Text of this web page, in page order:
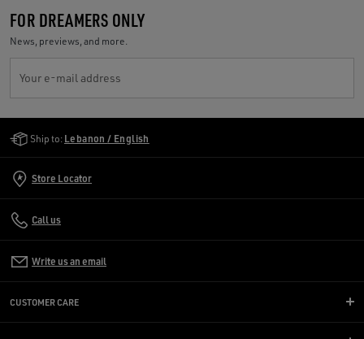
FOR DREAMERS ONLY
News, previews, and more.
Your e-mail address
Ship to: Lebanon / English
Store Locator
Call us
Write us an email
CUSTOMER CARE